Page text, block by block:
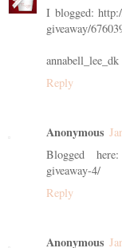
I blogged:
giveaway/
Reply
Anonymous
Blogged here:
giveaway-4/
Reply
Anonymous